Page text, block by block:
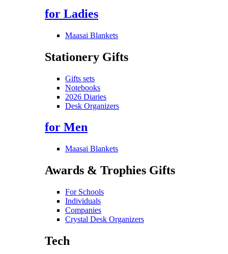
for Ladies
Maasai Blankets
Stationery Gifts
Gifts sets
Notebooks
2026 Diaries
Desk Organizers
for Men
Maasai Blankets
Awards & Trophies Gifts
For Schools
Individuals
Companies
Crystal Desk Organizers
Tech